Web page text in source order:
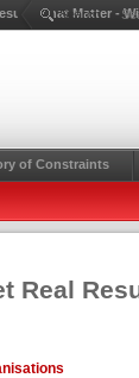
That Matter -
Search ...
of Constraints
Real